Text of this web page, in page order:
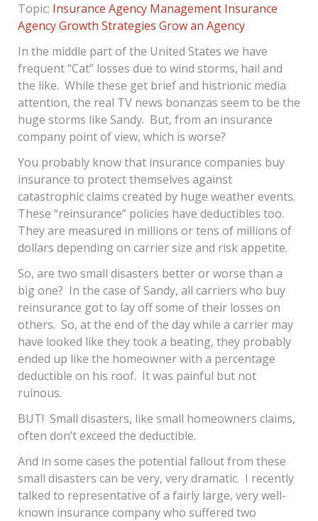
Topic: Insurance Agency Management Insurance
Agency Growth Strategies Grow an Agency
In the middle part of the United States we have
frequent “Cat” losses due to wind storms, hail and
the like. While these get brief and histrionic media
attention, the real TV news bonanzas seem to be the
huge storms like Sandy. But, from an insurance
company point of view, which is worse?
You probably know that insurance companies buy
insurance to protect themselves against
catastrophic claims created by huge weather events.
These “reinsurance” policies have deductibles too.
They are measured in millions or tens of millions of
dollars depending on carrier size and risk appetite.
So, are two small disasters better or worse than a
big one? In the case of Sandy, all carriers who buy
reinsurance got to lay off some of their losses on
others. So, at the end of the day while a carrier may
have looked like they took a beating, they probably
ended up like the homeowner with a percentage
deductible on his roof. It was painful but not
ruinous.
BUT! Small disasters, like small homeowners claims,
often don’t exceed the deductible.
And in some cases the potential fallout from these
small disasters can be very, very dramatic. I recently
talked to representative of a fairly large, very well-
known insurance company who suffered two